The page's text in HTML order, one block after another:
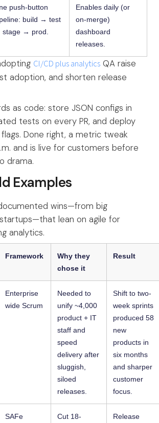
push-button
build → test
→ prod.
Enables daily (or
on-merge)
dashboard
releases.
CI/CD plus analytics QA raise
adoption, and shorten release
as code: store JSON configs in
tests on every PR, and deploy
Done right, a metric tweak
and is live for customers before
drama.
Examples
wins—from big
lean on agile for
analytics.
Framework
Why they
chose it
Result
Enterprise
wide Scrum
Needed to
unify ~4,000
product + IT
staff and
speed
delivery after
sluggish,
siloed
releases.
Shift to two-
week sprints
produced 58
new
products in
six months
and sharper
customer
focus.
SAFe
Cut 18-
Release